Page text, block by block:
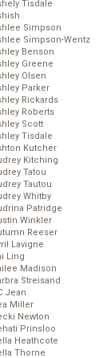
Tisdale
Simpson
Simpson-Wentz
Benson
Greene
Olsen
Parker
Rickards
Roberts
Scott
Tisdale
Kutcher
Kitching
Tatou
Tautou
Whitby
Patridge
Winkler
Reeser
Lavigne
Ling
Madison
Streisand
Jean
Miller
Newton
Prinsloo
Heathcote
Thorne